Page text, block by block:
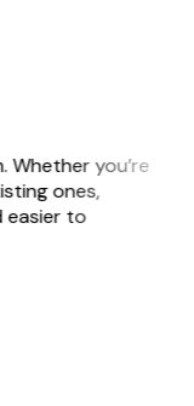
you’re
ones,
to